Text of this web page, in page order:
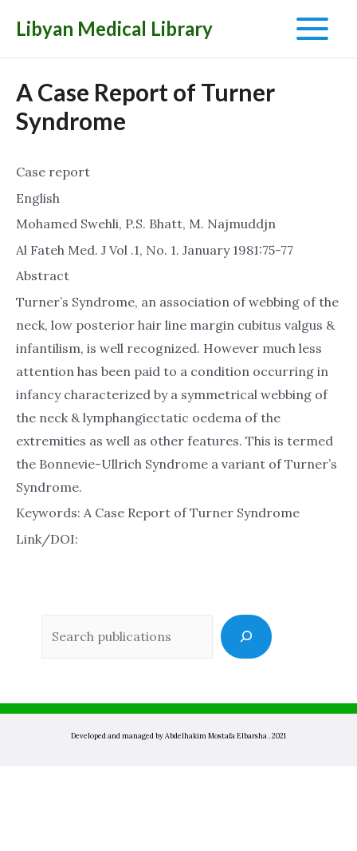
Libyan Medical Library
Main
A Case Report of Turner
Syndrome
Case report
English
Mohamed Swehli, P.S. Bhatt, M. Najmuddjn
Al Fateh Med. J Vol .1, No. 1. January 1981:75-77
Abstract
Turner’s Syndrome, an association of webbing of the
neck, low posterior hair line margin cubitus valgus &
infantilism, is well recognized. However much less
attention has been paid to a condition occurring in
infancy characterized by a symmetrical webbing of
the neck & lymphangiectatic oedema of the
extremities as well as other features. This is termed
the Bonnevie-Ullrich Syndrome a variant of Turner’s
Syndrome.
Keywords: A Case Report of Turner Syndrome
Link/DOI:
Developed and managed by Abdelhakim Mostafa Elbarsha . 2021